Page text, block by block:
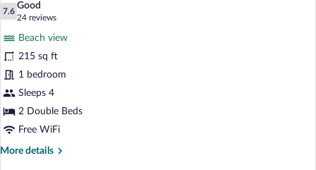
Smoking
photos
Room,
2
Double
Beds,
Non
Smoking
7.6
7.6 out of 10
Good
24 reviews
(24
reviews)
Beach view
215 sq ft
1 bedroom
Sleeps 4
2 Double Beds
Free WiFi
More details
More